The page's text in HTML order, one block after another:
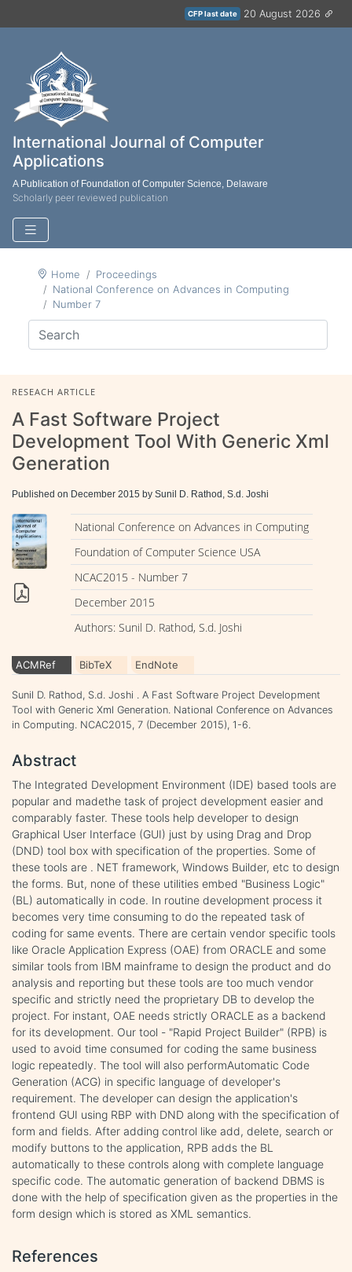
CFP last date 20 August 2026
International Journal of Computer
Applications
A Publication of Foundation of Computer Science, Delaware
Scholarly peer reviewed publication
Home
Proceedings
National Conference on Advances in Computing
Number 7
RESEACH ARTICLE
A Fast Software Project
Development Tool With Generic Xml
Generation
Published on December 2015 by Sunil D. Rathod, S.d. Joshi
National Conference on Advances in Computing
Foundation of Computer Science USA
NCAC2015 - Number 7
December 2015
Authors: Sunil D. Rathod, S.d. Joshi
ACMRef BibTeX EndNote
Sunil D. Rathod, S.d. Joshi . A Fast Software Project Development
Tool with Generic Xml Generation. National Conference on Advances
in Computing. NCAC2015, 7 (December 2015), 1-6.
Abstract
The Integrated Development Environment (IDE) based tools are
popular and madethe task of project development easier and
comparably faster. These tools help developer to design
Graphical User Interface (GUI) just by using Drag and Drop
(DND) tool box with specification of the properties. Some of
these tools are . NET framework, Windows Builder, etc to design
the forms. But, none of these utilities embed "Business Logic"
(BL) automatically in code. In routine development process it
becomes very time consuming to do the repeated task of
coding for same events. There are certain vendor specific tools
like Oracle Application Express (OAE) from ORACLE and some
similar tools from IBM mainframe to design the product and do
analysis and reporting but these tools are too much vendor
specific and strictly need the proprietary DB to develop the
project. For instant, OAE needs strictly ORACLE as a backend
for its development. Our tool - "Rapid Project Builder" (RPB) is
used to avoid time consumed for coding the same business
logic repeatedly. The tool will also performAutomatic Code
Generation (ACG) in specific language of developer's
requirement. The developer can design the application's
frontend GUI using RBP with DND along with the specification of
form and fields. After adding control like add, delete, search or
modify buttons to the application, RPB adds the BL
automatically to these controls along with complete language
specific code. The automatic generation of backend DBMS is
done with the help of specification given as the properties in the
form design which is stored as XML semantics.
References